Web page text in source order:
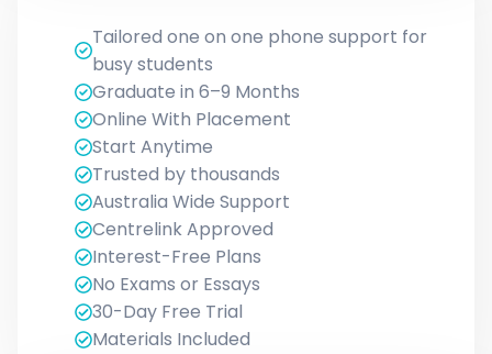
Tailored one on one phone support for
busy students
Graduate in 6–9 Months
Online With Placement
Start Anytime
Trusted by thousands
Australia Wide Support
Centrelink Approved
Interest-Free Plans
No Exams or Essays
30-Day Free Trial
Materials Included